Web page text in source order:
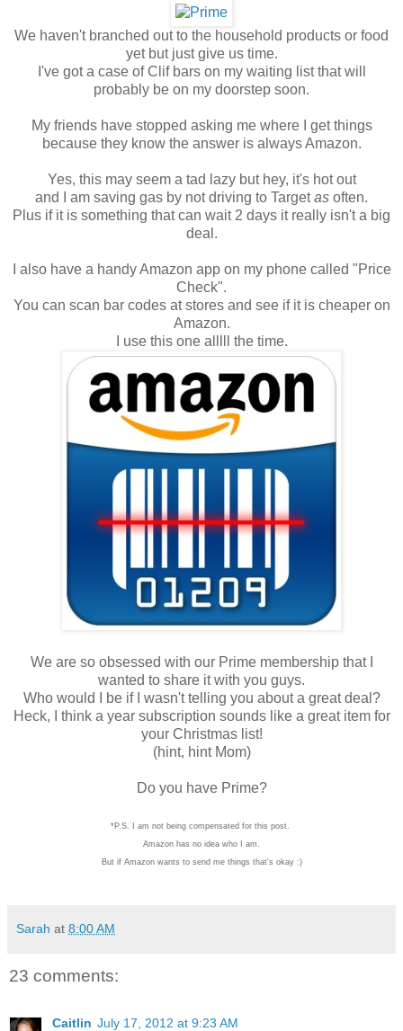
We haven't branched out to the household products or food
yet but just give us time.
I've got a case of Clif bars on my waiting list that will
probably be on my doorstep soon.
My friends have stopped asking me where I get things
because they know the answer is always Amazon.
Yes, this may seem a tad lazy but hey, it's hot out
and I am saving gas by not driving to Targetas often.
Plus if it is something that can wait 2 days it really isn't a big
deal.
I also have a handy Amazon app on my phone called "Price
Check".
You can scan bar codes at stores and see if it is cheaper on
Amazon.
I use this one alllll the time.
We are so obsessed with our Prime membership that I
wanted to share it with you guys.
Who would I be if I wasn't telling you about a great deal?
Heck, I think a year subscription sounds like a great item for
your Christmas list!
(hint, hint Mom)
Do you have Prime?
*P.S. I am not being compensated for this post.
Amazon has no idea who I am.
But if Amazon wants to send me things that's okay :)
Sarah at 8:00 AM
23 comments:
Caitlin July 17, 2012 at 9:23 AM